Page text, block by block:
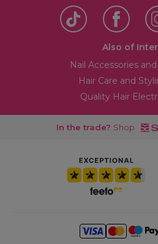
Also of
Nail Accessories
Hair Care and
Quality Hair
In the trade? Shop